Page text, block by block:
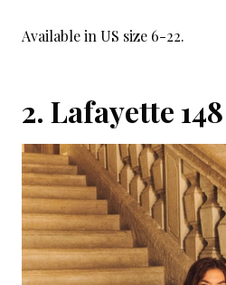
Available in US size 6-22.
2. Lafayette 148